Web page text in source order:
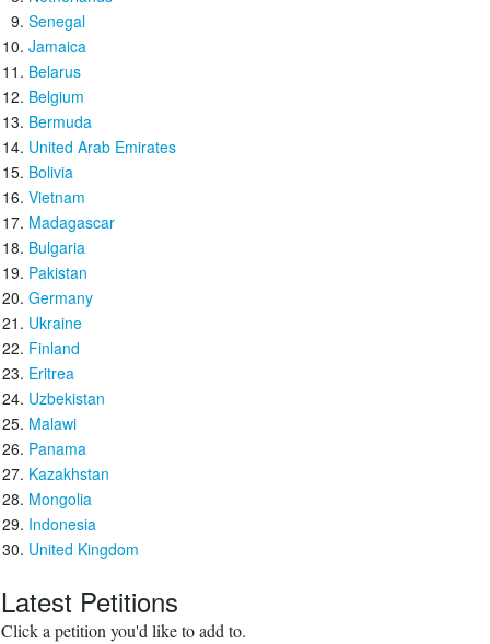
Senegal
Jamaica
Belarus
Belgium
Bermuda
United Arab Emirates
Bolivia
Vietnam
Madagascar
Bulgaria
Pakistan
Germany
Ukraine
Finland
Eritrea
Uzbekistan
Malawi
Panama
Kazakhstan
Mongolia
Indonesia
United Kingdom
Latest Petitions
Click a petition you'd like to add to.